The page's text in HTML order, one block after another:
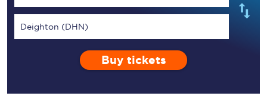
Deighton (DHN)
Buy tickets